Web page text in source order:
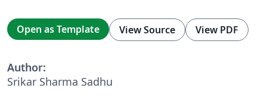
Open as Template View Source View PDF
Author:
Srikar Sharma Sadhu